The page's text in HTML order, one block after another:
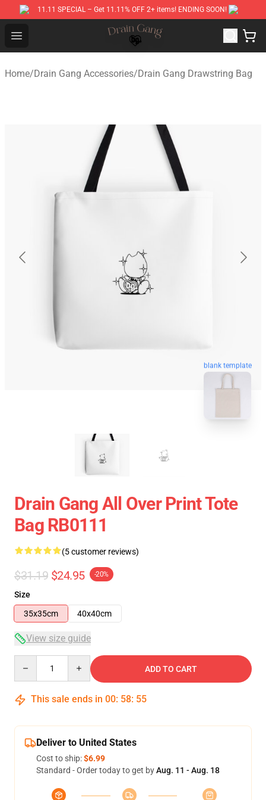
11.11 SPECIAL – Get 11.11% OFF 2+ items! ENDING SOON!
Open menu
Drain Gang Shop ⚡️ Official Drain Gang Merchandise
Home/Drain Gang Accessories/Drain Gang Drawstring Bag
blank template
Drain Gang All Over Print Tote
Bag RB0111
(5 customer reviews)
$31.19 $24.95 -20%
Size
35x35cm
40x40cm
View size guide
ADD TO CART
This sale ends in 00: 58: 54
Deliver to United States
Cost to ship:$6.99
Standard - Order today to get byAug. 11 - Aug. 18